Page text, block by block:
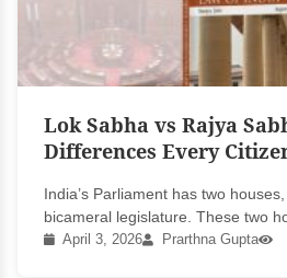
Lok Sabha vs Rajya
Differences Every
India’s Parliament has two
bicameral legislature. These two
April 3, 2026 Prarthna Gupta